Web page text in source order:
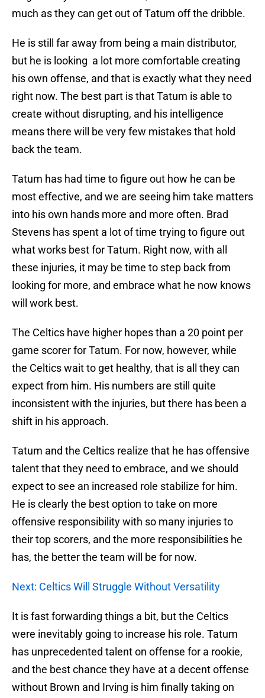
much as they can get out of Tatum off the dribble.
He is still far away from being a main distributor,
but he is looking a lot more comfortable creating
his own offense, and that is exactly what they need
right now. The best part is that Tatum is able to
create without disrupting, and his intelligence
means there will be very few mistakes that hold
back the team.
Tatum has had time to figure out how he can be
most effective, and we are seeing him take matters
into his own hands more and more often. Brad
Stevens has spent a lot of time trying to figure out
what works best for Tatum. Right now, with all
these injuries, it may be time to step back from
looking for more, and embrace what he now knows
will work best.
The Celtics have higher hopes than a 20 point per
game scorer for Tatum. For now, however, while
the Celtics wait to get healthy, that is all they can
expect from him. His numbers are still quite
inconsistent with the injuries, but there has been a
shift in his approach.
Tatum and the Celtics realize that he has offensive
talent that they need to embrace, and we should
expect to see an increased role stabilize for him.
He is clearly the best option to take on more
offensive responsibility with so many injuries to
their top scorers, and the more responsibilities he
has, the better the team will be for now.
Next: Celtics Will Struggle Without Versatility
It is fast forwarding things a bit, but the Celtics
were inevitably going to increase his role. Tatum
has unprecedented talent on offense for a rookie,
and the best chance they have at a decent offense
without Brown and Irving is him finally taking on